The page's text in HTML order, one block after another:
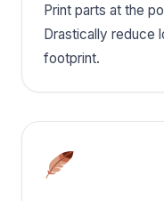
Print parts at the
Drastically reduce
footprint.